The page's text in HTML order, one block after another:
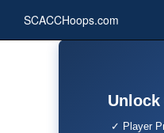
SCACCHoops.com
Unlock
✓ Player